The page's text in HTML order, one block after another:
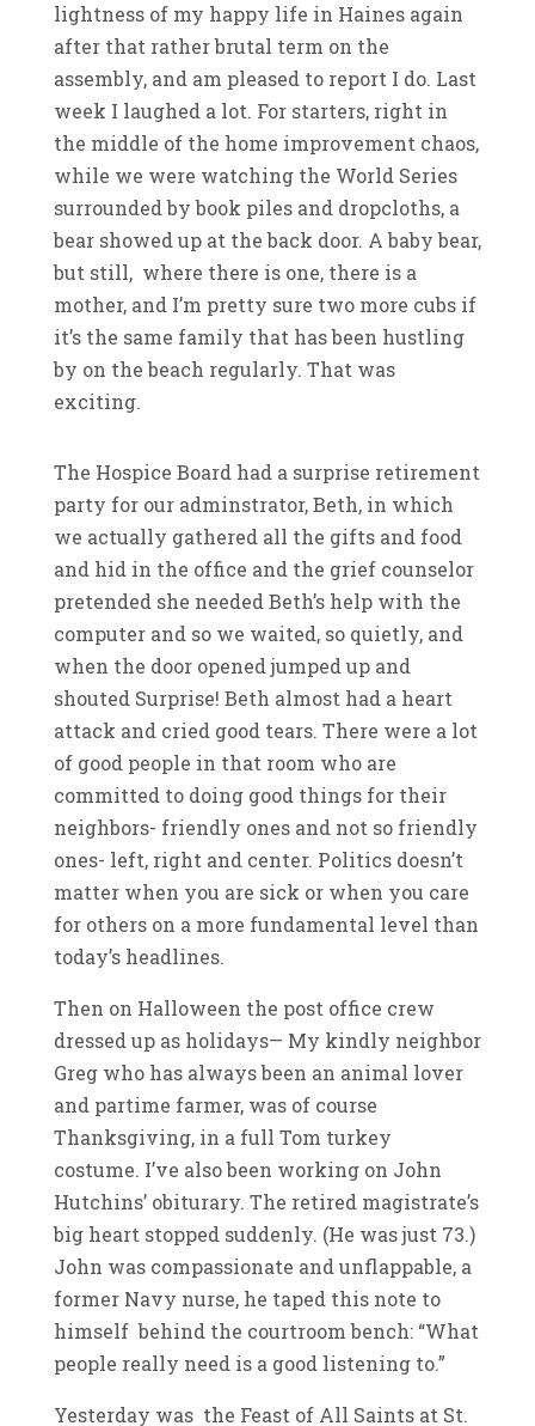
lightness of my happy life in Haines again
after that rather brutal term on the
assembly, and am pleased to report I do. Last
week I laughed a lot. For starters, right in
the middle of the home improvement chaos,
while we were watching the World Series
surrounded by book piles and dropcloths, a
bear showed up at the back door. A baby bear,
but still, where there is one, there is a
mother, and I’m pretty sure two more cubs if
it’s the same family that has been hustling
by on the beach regularly. That was
exciting.
The Hospice Board had a surprise retirement
party for our adminstrator, Beth, in which
we actually gathered all the gifts and food
and hid in the office and the grief counselor
pretended she needed Beth’s help with the
computer and so we waited, so quietly, and
when the door opened jumped up and
shouted Surprise! Beth almost had a heart
attack and cried good tears. There were a lot
of good people in that room who are
committed to doing good things for their
neighbors- friendly ones and not so friendly
ones- left, right and center. Politics doesn’t
matter when you are sick or when you care
for others on a more fundamental level than
today’s headlines.
Then on Halloween the post office crew
dressed up as holidays— My kindly neighbor
Greg who has always been an animal lover
and partime farmer, was of course
Thanksgiving, in a full Tom turkey
costume. I’ve also been working on John
Hutchins’ obiturary. The retired magistrate’s
big heart stopped suddenly. (He was just 73.)
John was compassionate and unflappable, a
former Navy nurse, he taped this note to
himself behind the courtroom bench: “What
people really need is a good listening to.”
Yesterday was the Feast of All Saints at St.